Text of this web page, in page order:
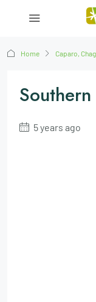
Home Caparo,
5 years ago